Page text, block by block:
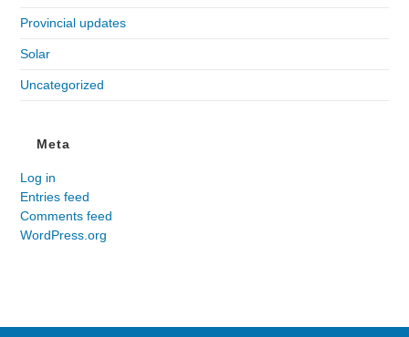
Provincial updates
Solar
Uncategorized
Meta
Log in
Entries feed
Comments feed
WordPress.org